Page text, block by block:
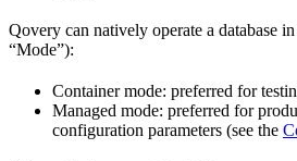
Qovery can natively operate a database
“Mode”):
Container mode: preferred for
Managed mode: preferred for
configuration parameters (see the